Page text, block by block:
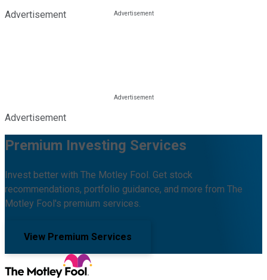
Advertisement
Advertisement
Premium Investing Services
Invest better with The Motley Fool. Get stock
recommendations, portfolio guidance, and more from The
Motley Fool's premium services.
View Premium Services